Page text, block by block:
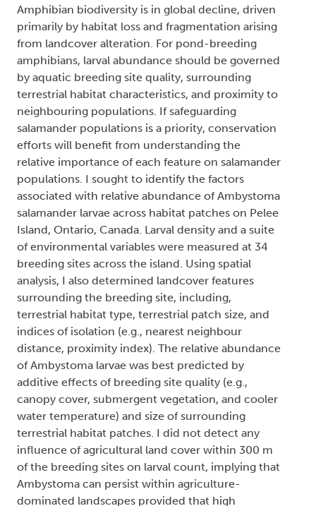
Amphibian biodiversity is in global decline, driven
primarily by habitat loss and fragmentation arising
from landcover alteration. For pond-breeding
amphibians, larval abundance should be governed
by aquatic breeding site quality, surrounding
terrestrial habitat characteristics, and proximity to
neighbouring populations. If safeguarding
salamander populations is a priority, conservation
efforts will benefit from understanding the
relative importance of each feature on salamander
populations. I sought to identify the factors
associated with relative abundance of Ambystoma
salamander larvae across habitat patches on Pelee
Island, Ontario, Canada. Larval density and a suite
of environmental variables were measured at 34
breeding sites across the island. Using spatial
analysis, I also determined landcover features
surrounding the breeding site, including,
terrestrial habitat type, terrestrial patch size, and
indices of isolation (e.g., nearest neighbour
distance, proximity index). The relative abundance
of Ambystoma larvae was best predicted by
additive effects of breeding site quality (e.g.,
canopy cover, submergent vegetation, and cooler
water temperature) and size of surrounding
terrestrial habitat patches. I did not detect any
influence of agricultural land cover within 300 m
of the breeding sites on larval count, implying that
Ambystoma can persist within agriculture-
dominated landscapes provided that high